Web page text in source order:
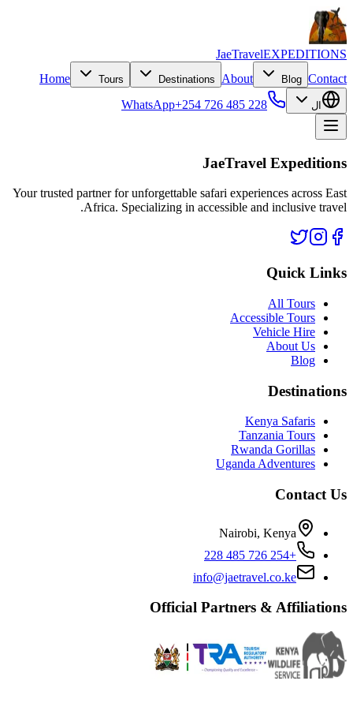
JaeTravelEXPEDITIONS
Home
Tours Destinations About Blog Contact
ال WhatsApp+254 726 485 228
JaeTravel Expeditions
Your trusted partner for unforgettable safari experiences across East
Africa. Specializing in accessible and inclusive travel.
Quick Links
All Tours
Accessible Tours
Vehicle Hire
About Us
Blog
Destinations
Kenya Safaris
Tanzania Tours
Rwanda Gorillas
Uganda Adventures
Contact Us
Nairobi, Kenya
+254 726 485 228
info@jaetravel.co.ke
Official Partners & Affiliations